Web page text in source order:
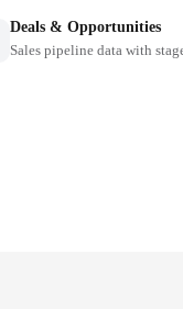
Deals & Opportunities
Sales pipeline data with